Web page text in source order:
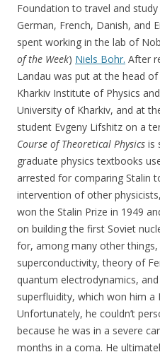
Foundation to travel and
German, French, Danish, and
spent working in the lab of
of the Week) Niels Bohr. After
Landau was put at the head
Kharkiv Institute of Physics
University of Kharkiv, and at
student Evgeny Lifshitz on a
Course of Theoretical Physics is
graduate physics textbooks
arrested for comparing Stalin
intervention of other
won the Stalin Prize in 1949
on building the first Soviet
for, among many other
superconductivity, theory of
quantum electrodynamics,
superfluidity, which won him a
Unfortunately, he couldn’t
because he was in a severe
months in a coma. He